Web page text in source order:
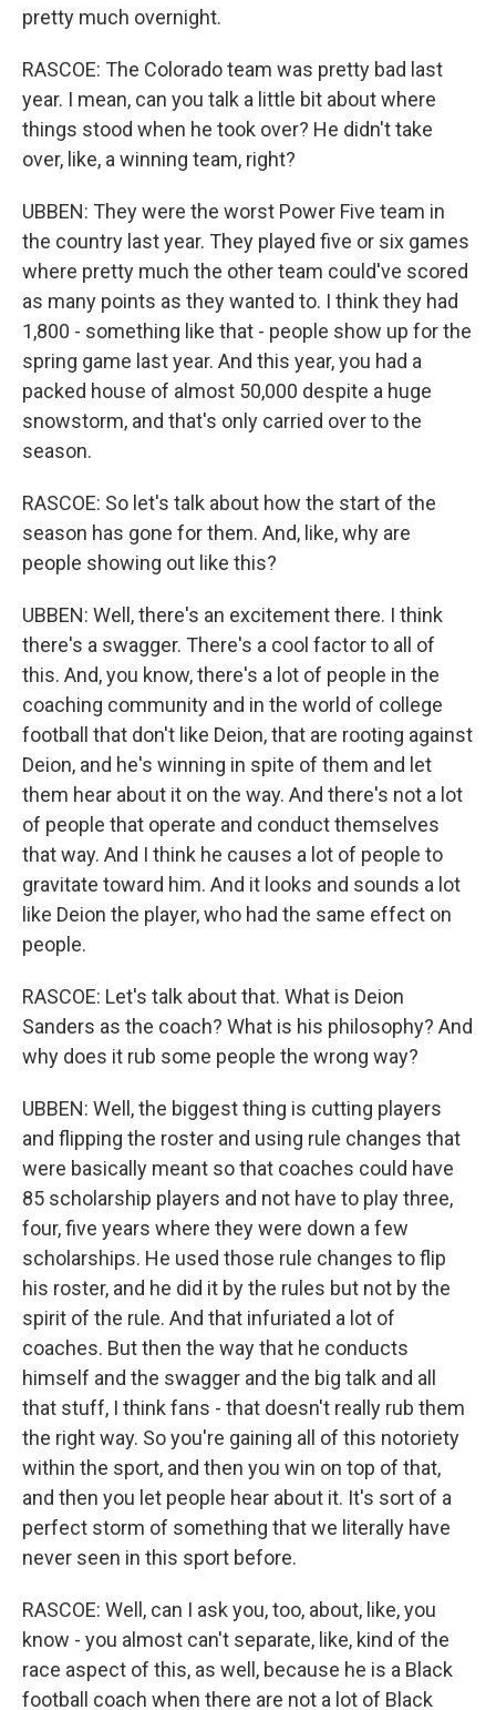
pretty much overnight.
RASCOE: The Colorado team was pretty bad last
year. I mean, can you talk a little bit about where
things stood when he took over? He didn't take
over, like, a winning team, right?
UBBEN: They were the worst Power Five team in
the country last year. They played five or six games
where pretty much the other team could've scored
as many points as they wanted to. I think they had
1,800 - something like that - people show up for the
spring game last year. And this year, you had a
packed house of almost 50,000 despite a huge
snowstorm, and that's only carried over to the
season.
RASCOE: So let's talk about how the start of the
season has gone for them. And, like, why are
people showing out like this?
UBBEN: Well, there's an excitement there. I think
there's a swagger. There's a cool factor to all of
this. And, you know, there's a lot of people in the
coaching community and in the world of college
football that don't like Deion, that are rooting against
Deion, and he's winning in spite of them and let
them hear about it on the way. And there's not a lot
of people that operate and conduct themselves
that way. And I think he causes a lot of people to
gravitate toward him. And it looks and sounds a lot
like Deion the player, who had the same effect on
people.
RASCOE: Let's talk about that. What is Deion
Sanders as the coach? What is his philosophy? And
why does it rub some people the wrong way?
UBBEN: Well, the biggest thing is cutting players
and flipping the roster and using rule changes that
were basically meant so that coaches could have
85 scholarship players and not have to play three,
four, five years where they were down a few
scholarships. He used those rule changes to flip
his roster, and he did it by the rules but not by the
spirit of the rule. And that infuriated a lot of
coaches. But then the way that he conducts
himself and the swagger and the big talk and all
that stuff, I think fans - that doesn't really rub them
the right way. So you're gaining all of this notoriety
within the sport, and then you win on top of that,
and then you let people hear about it. It's sort of a
perfect storm of something that we literally have
never seen in this sport before.
RASCOE: Well, can I ask you, too, about, like, you
know - you almost can't separate, like, kind of the
race aspect of this, as well, because he is a Black
football coach when there are not a lot of Black